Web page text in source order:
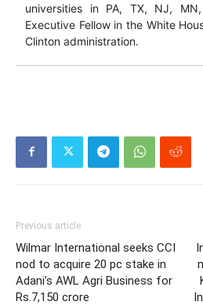
universities in PA, TX, NJ,
Executive Fellow in the White
Clinton administration.
Previous article
Wilmar International seeks CCI
nod to acquire 20 pc stake in
Adani’s AWL Agri Business for
Rs.7,150 crore